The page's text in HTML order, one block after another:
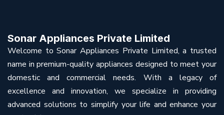
Sonar Appliances Private Limited
Welcome to Sonar Appliances Private Limited, a trusted
name in premium-quality appliances designed to meet your
domestic and commercial needs. With a legacy of
excellence and innovation, we specialize in providing
advanced solutions to simplify your life and enhance your